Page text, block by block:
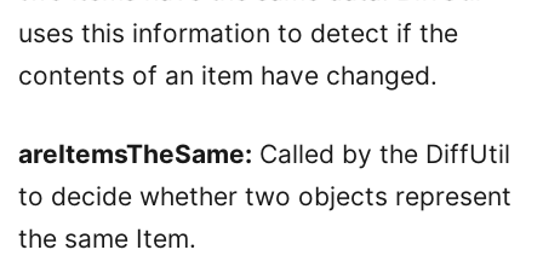
uses this information to detect if the
contents of an item have changed.
areItemsTheSame: Called by the DiffUtil
to decide whether two objects represent
the same Item.